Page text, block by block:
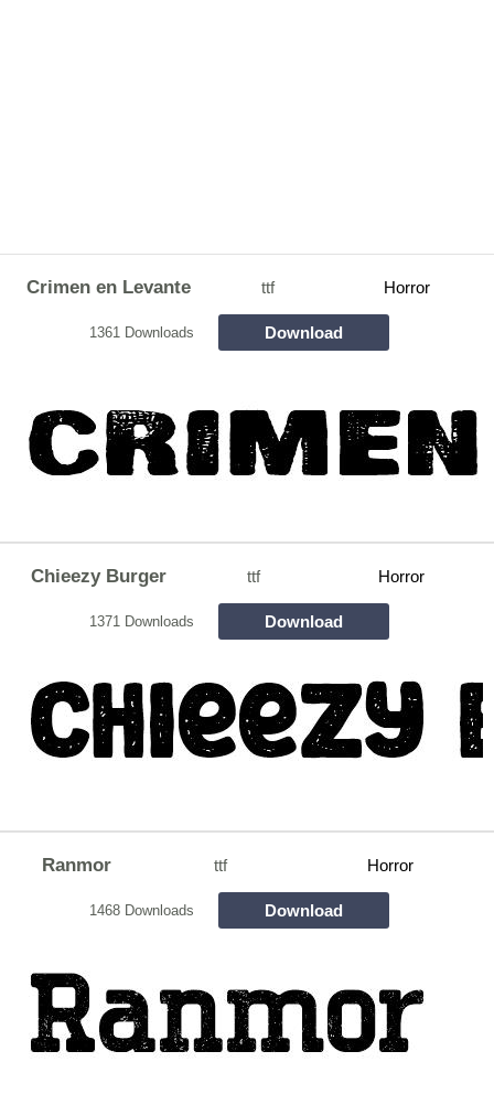
Crimen en Levante ttf Horror
1361 Downloads Download
Chieezy Burger ttf Horror
1371 Downloads Download
Ranmor ttf Horror
1468 Downloads Download